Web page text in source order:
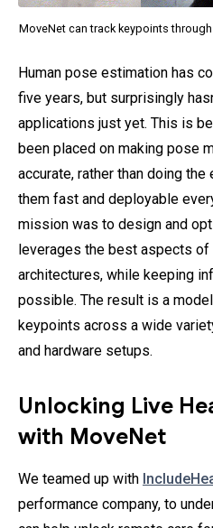
MoveNet can track keypoints
Human pose estimation has
five years, but surprisingly
applications just yet. This is
been placed on making pose
accurate, rather than doing
them fast and deployable
mission was to design and
leverages the best aspects
architectures, while keeping
possible. The result is a
keypoints across a wide
and hardware setups.
Unlocking Live
with MoveNet
We teamed up with
performance company, to